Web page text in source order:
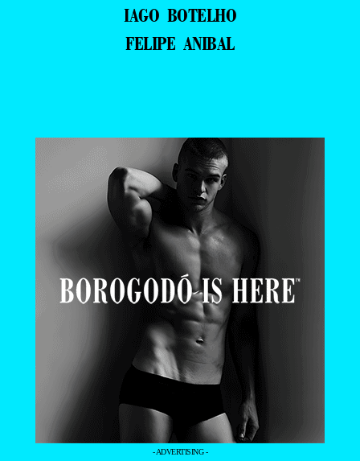
IAGO BOTELHO
FELIPE ANIBAL
- ADVERTISING -